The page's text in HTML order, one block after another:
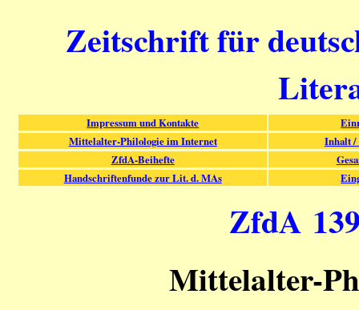
Zeitschrift für
Impressum und Kontakte
Mittelalter-Philologie im Internet
Inhalt /
ZfdA-Beihefte
Handschriftenfunde zur Lit. d. MAs
ZfdA
Mittelalter-